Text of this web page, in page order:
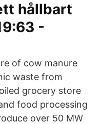
hållbart
-
of cow manure
waste from
grocery store
food processing
over 50 MW